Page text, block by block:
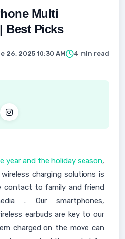
Multi
Best Picks
26, 2025 10:30 AM
4 min read
year and the holiday season,
charging solutions is
contact to family and friend
. Our smartphones,
earbuds are key to our
charged on the move can